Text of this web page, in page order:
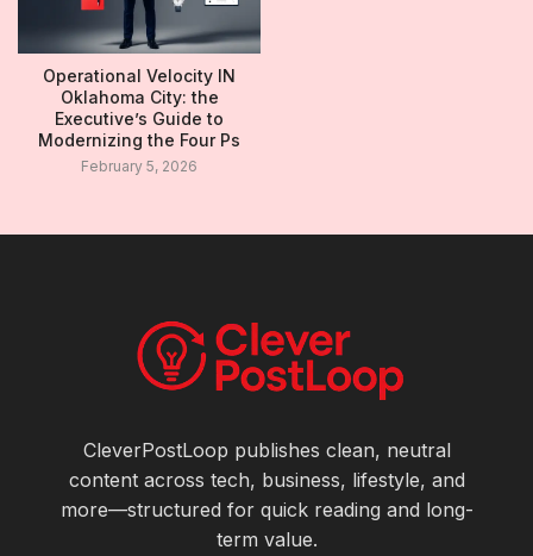
Operational Velocity IN
Oklahoma City: the
Executive’s Guide to
Modernizing the Four Ps
February 5, 2026
CleverPostLoop publishes clean, neutral
content across tech, business, lifestyle, and
more—structured for quick reading and long-
term value.